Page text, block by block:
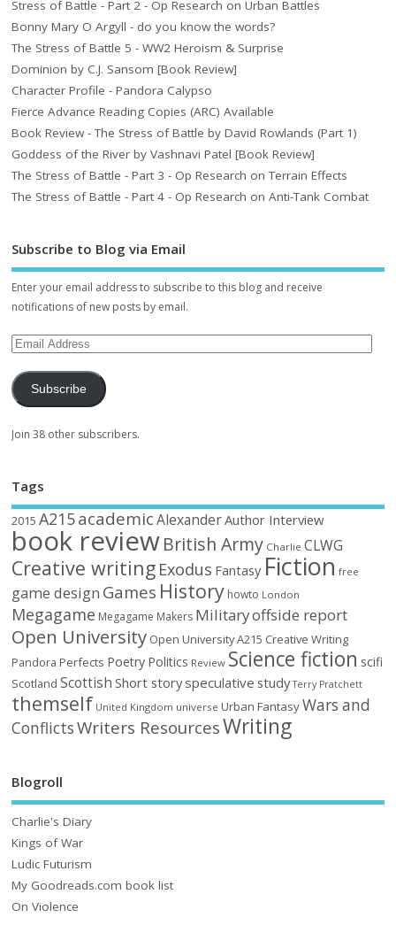
Stress of Battle - Part 2 - Op Research on Urban Battles
Bonny Mary O Argyll - do you know the words?
The Stress of Battle 5 - WW2 Heroism & Surprise
Dominion by C.J. Sansom [Book Review]
Character Profile - Pandora Calypso
Fierce Advance Reading Copies (ARC) Available
Book Review - The Stress of Battle by David Rowlands (Part 1)
Goddess of the River by Vashnavi Patel [Book Review]
The Stress of Battle - Part 3 - Op Research on Terrain Effects
The Stress of Battle - Part 4 - Op Research on Anti-Tank Combat
Subscribe to Blog via Email
Enter your email address to subscribe to this blog and receive
notifications of new posts by email.
Subscribe
Join 38 other subscribers.
Tags
2015 A215academic AlexanderAuthor Interview
book reviewBritish Army Charlie CLWG
Creative writing Exodus Fantasy Fiction free
game design Games History howto London
Megagame Megagame Makers Militaryoffside report
Open University Open University A215 Creative Writing
Pandora Perfects Poetry Politics Review Science fiction scifi
Scotland Scottish Short storyspeculative study Terry Pratchett
themself United Kingdom universe Urban FantasyWars and
ConflictsWriters ResourcesWriting
Blogroll
Charlie's Diary
Kings of War
Ludic Futurism
My Goodreads.com book list
On Violence